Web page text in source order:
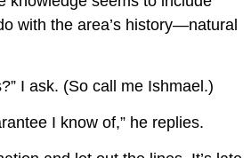
with the area’s history—natural
I ask. (So call me Ishmael.)
I know of,” he replies.